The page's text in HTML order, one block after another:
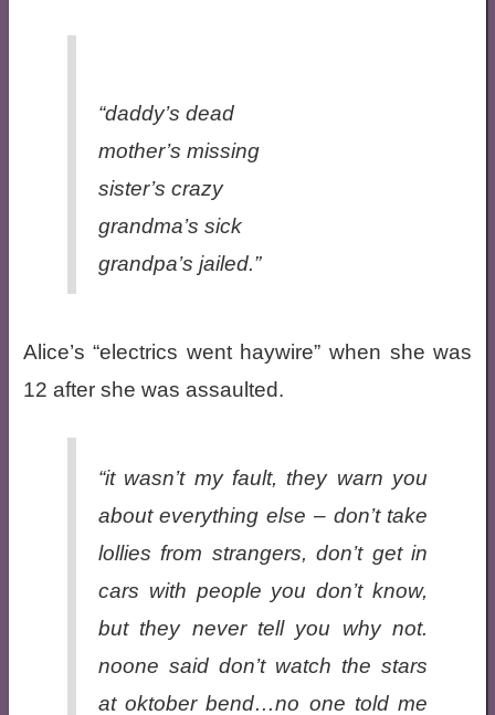
“daddy’s dead
mother’s missing
sister’s crazy
grandma’s sick
grandpa’s jailed.”
Alice’s “electrics went haywire” when she was
12 after she was assaulted.
“it wasn’t my fault, they warn you
about everything else – don’t take
lollies from strangers, don’t get in
cars with people you don’t know,
but they never tell you why not.
noone said don’t watch the stars
at oktober bend…no one told me